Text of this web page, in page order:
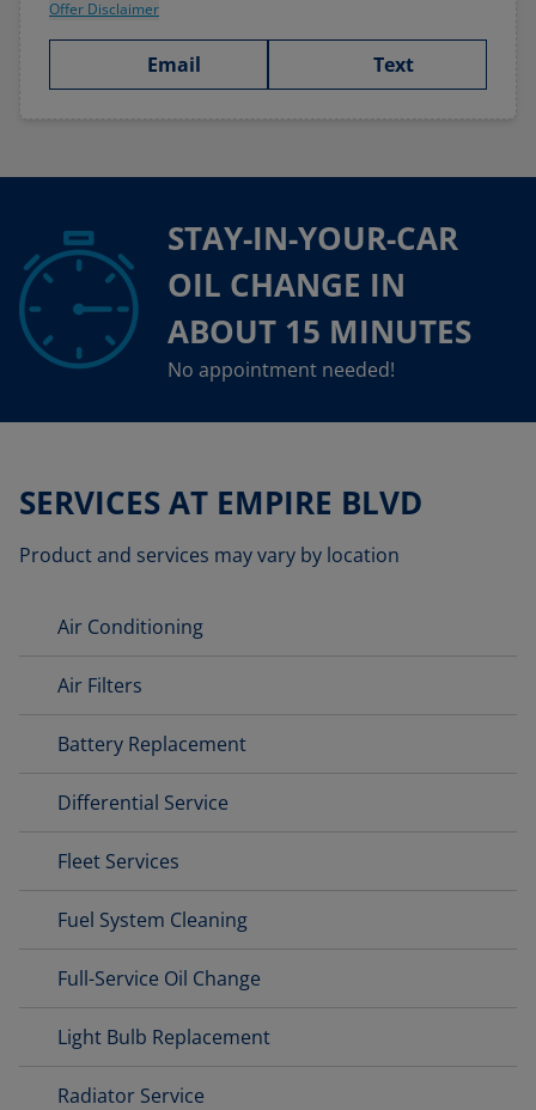
Offer Disclaimer
Email Text
STAY-IN-YOUR-CAR
OIL CHANGE IN
ABOUT 15 MINUTES
No appointment needed!
SERVICES AT EMPIRE BLVD
Product and services may vary by location
Air Conditioning
Air Filters
Battery Replacement
Differential Service
Fleet Services
Fuel System Cleaning
Full-Service Oil Change
Light Bulb Replacement
Radiator Service